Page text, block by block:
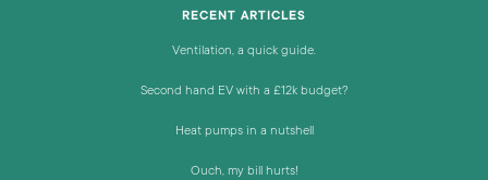
RECENT ARTICLES
Ventilation, a quick guide.
Second hand EV with a £12k budget?
Heat pumps in a nutshell
Ouch, my bill hurts!